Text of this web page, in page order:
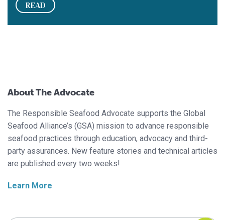
READ
About The Advocate
The Responsible Seafood Advocate supports the Global
Seafood Alliance’s (GSA) mission to advance responsible
seafood practices through education, advocacy and third-
party assurances. New feature stories and technical articles
are published every two weeks!
Learn More